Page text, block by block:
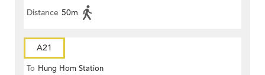
Distance 50m
A21
To Hung Hom Station